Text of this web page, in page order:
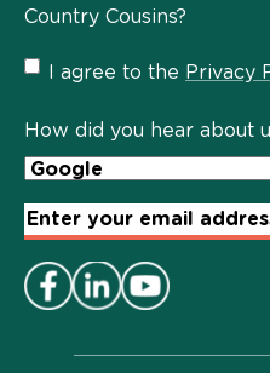
Country Cousins?
Privacy
Policy
I agree to the Privacy
How did you hear about
Email
Address*